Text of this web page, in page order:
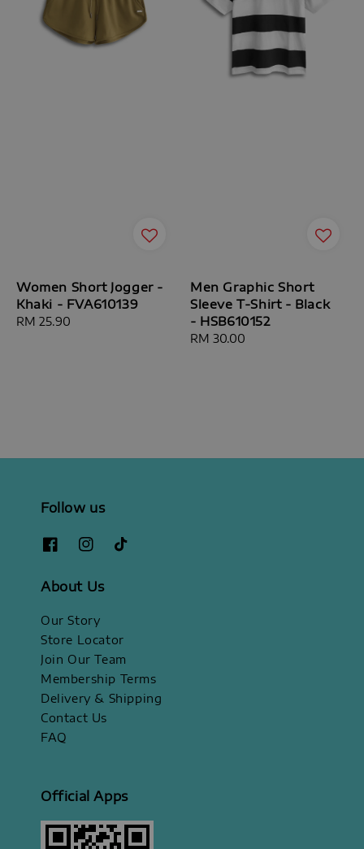
Women Short Jogger -
Khaki - FVA610139
Regular
RM 25.90
Men Graphic Short
Sleeve T-Shirt - Black
- HSB610152
Regular
RM 30.00
Follow us
About Us
Our Story
Store Locator
Join Our Team
Membership Terms
Delivery & Shipping
Contact Us
FAQ
Official Apps